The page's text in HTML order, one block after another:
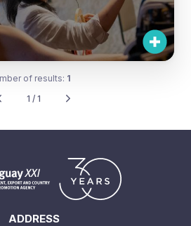
of results: 1
1 / 1
ADDRESS